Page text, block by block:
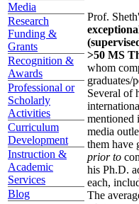
Media
Research
Funding &
Grants
Recognition &
Awards
Professional or
Scholarly
Activities
Curriculum
Development
Instruction &
Academic
Services
Blog
Prof.
>50 MS
whom
graduates/
Several of
mentioned
media
them have
prior to
his Ph.D.
each,
The